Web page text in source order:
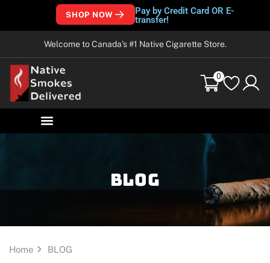
SHOP NOW
Pay by Credit Card OR E-
transfer!
Welcome to Canada’s #1 Native Cigarette Store.
0
Blog
Home BLOG